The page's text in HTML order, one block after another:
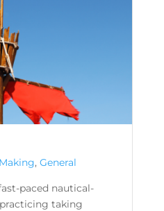
, General
paced nautical-
taking